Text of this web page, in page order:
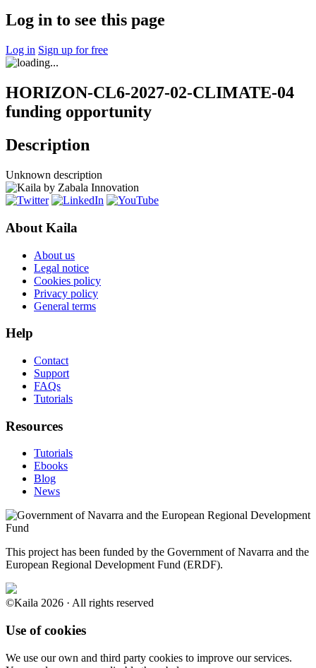
Log in to see this page
Log in Sign up for free
HORIZON-CL6-2027-02-CLIMATE-04
funding opportunity
Description
Unknown description
About Kaila
About us
Legal notice
Cookies policy
Privacy policy
General terms
Help
Contact
Support
FAQs
Tutorials
Resources
Tutorials
Ebooks
Blog
News
This project has been funded by the Government of Navarra and the
European Regional Development Fund (ERDF).
©Kaila 2026 · All rights reserved
Use of cookies
We use our own and third party cookies to improve our services.